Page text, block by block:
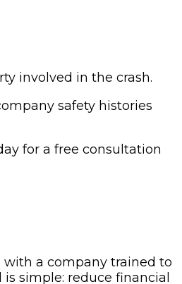
involved in the crash.
safety histories
for a free consultation
a company trained to
simple: reduce financial